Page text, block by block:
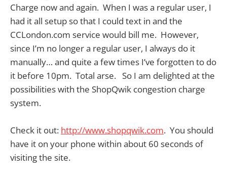
Charge now and again. When I was a regular user, I
had it all setup so that I could text in and the
CCLondon.com service would bill me. However,
since I’m no longer a regular user, I always do it
manually… and quite a few times I’ve forgotten to do
it before 10pm. Total arse. So I am delighted at the
possibilities with the ShopQwik congestion charge
system.
Check it out: http://www.shopqwik.com. You should
have it on your phone within about 60 seconds of
visiting the site.